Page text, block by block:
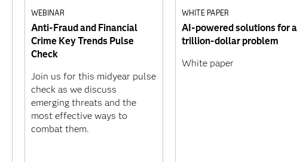
WEBINAR
Anti-Fraud and Financial
Crime Key Trends Pulse
Check
Join us for this midyear pulse
check as we discuss
emerging threats and the
most effective ways to
combat them.
WHITE PAPER
AI-powered solutions for a
trillion-dollar problem
White paper